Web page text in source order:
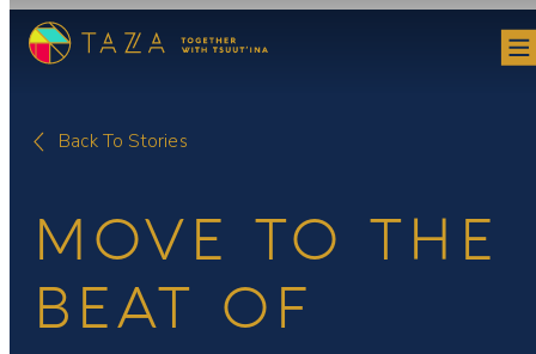
Skip
Back To Stories
MOVE TO THE
BEAT OF